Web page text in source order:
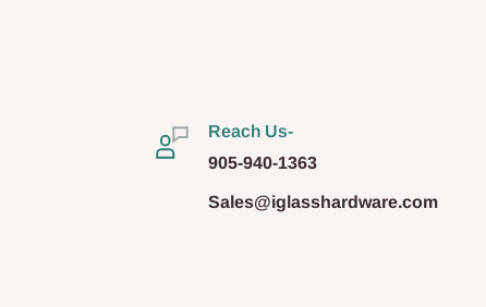
Reach Us-
905-940-1363
Sales@iglasshardware.com